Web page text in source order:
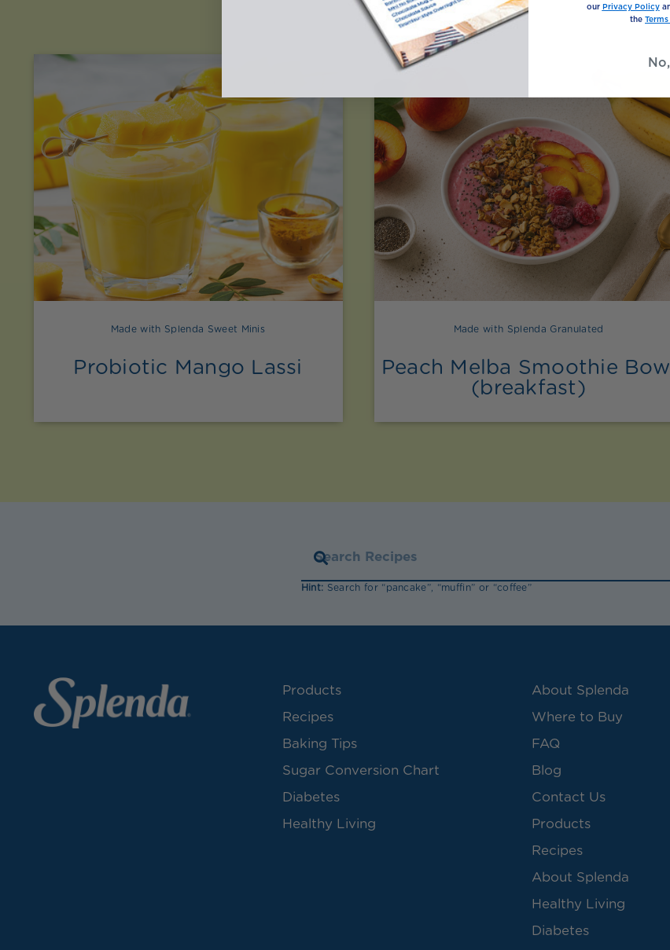
Made with Splenda Sweet Minis
Probiotic Mango Lassi
Made with Splenda Granulated
Peach Melba Smoothie Bowl
(breakfast)
Hint: Search for “pancake”, “muffin” or “coffee”
Products
Recipes
Baking Tips
Sugar Conversion Chart
Diabetes
Healthy Living
About Splenda
Where to Buy
FAQ
Blog
Contact Us
Products
Recipes
About Splenda
Healthy Living
Diabetes
our Privacy Policy
the